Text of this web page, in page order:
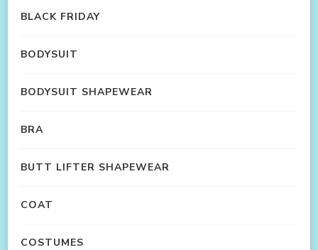
BLACK FRIDAY
BODYSUIT
BODYSUIT SHAPEWEAR
BRA
BUTT LIFTER SHAPEWEAR
COAT
COSTUMES